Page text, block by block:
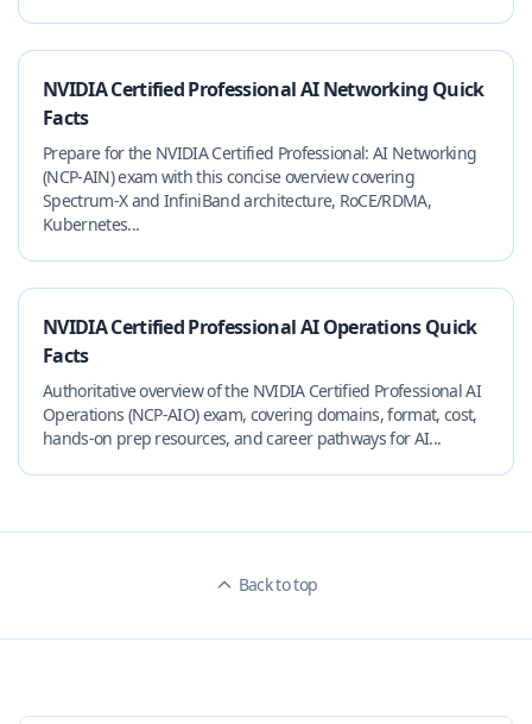
NVIDIA Certified Professional AI Networking Quick
Facts
Prepare for the NVIDIA Certified Professional: AI Networking
(NCP-AIN) exam with this concise overview covering
Spectrum‑X and InfiniBand architecture, RoCE/RDMA,
Kubernetes...
NVIDIA Certified Professional AI Operations Quick
Facts
Authoritative overview of the NVIDIA Certified Professional AI
Operations (NCP-AIO) exam, covering domains, format, cost,
hands-on prep resources, and career pathways for AI...
Back to top